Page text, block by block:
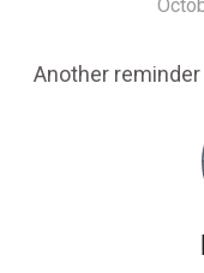
Another reminder